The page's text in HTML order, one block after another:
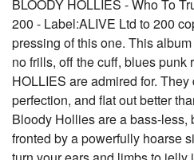
BLOODY HOLLIES - Who To
200 - Label:ALIVE Ltd to 200
pressing of this one. This
no frills, off the cuff, blues punk
HOLLIES are admired for.
perfection, and flat out better
Bloody Hollies are a bass-less,
fronted by a powerfully hoarse